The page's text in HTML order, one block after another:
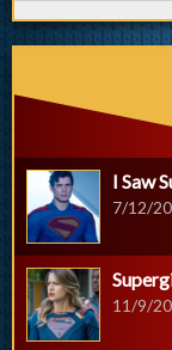
I Saw
7/12/
11/9/